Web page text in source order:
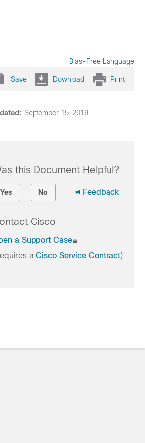
Bias-Free Language
Save Download Print
September 15, 2019
this Document Helpful?
Yes No Feedback
Cisco
a Support Case
a Cisco Service Contract)